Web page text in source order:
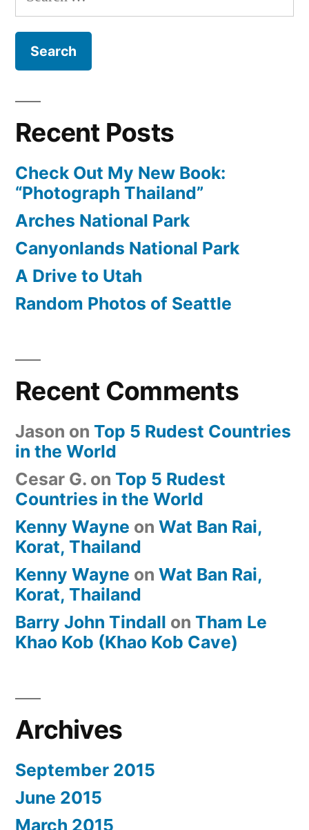
for:
Recent Posts
Check Out My New Book:
“Photograph Thailand”
Arches National Park
Canyonlands National Park
A Drive to Utah
Random Photos of Seattle
Recent Comments
Jason on Top 5 Rudest Countries
in the World
Cesar G. on Top 5 Rudest
Countries in the World
Kenny Wayne on Wat Ban Rai,
Korat, Thailand
Kenny Wayne on Wat Ban Rai,
Korat, Thailand
Barry John Tindall on Tham Le
Khao Kob (Khao Kob Cave)
Archives
September 2015
June 2015
March 2015